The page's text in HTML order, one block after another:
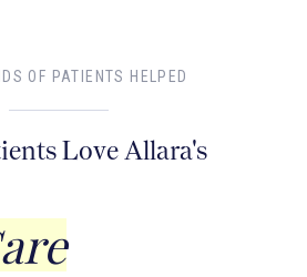
OF PATIENTS HELPED
Love Allara's